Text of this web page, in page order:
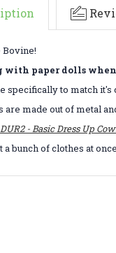
Bovine!
paper dolls
specifically to match it's
are made out of metal
DUR2 - Basic Dress Up
a bunch of clothes at